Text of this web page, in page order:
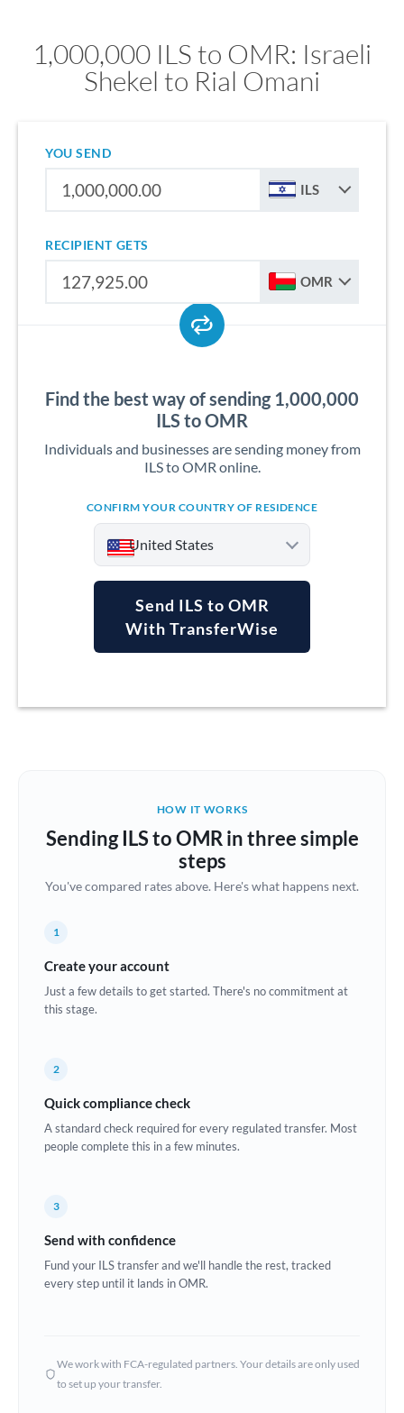
1,000,000 ILS to OMR: Israeli
Shekel to Rial Omani
YOU SEND
ILS
RECIPIENT GETS
OMR
Find the best way of sending 1,000,000
ILS to OMR
Individuals and businesses are sending money from
ILS to OMR online.
CONFIRM YOUR COUNTRY OF RESIDENCE
United States
Argentina
Brazil Not supported at this time
Croatia
Estonia
Ghana Not supported at this time
Hungary
Send ILS to OMR
With TransferWise
HOW IT WORKS
Sending ILS to OMR in three simple
steps
You've compared rates above. Here's what happens next.
1
Create your account
Just a few details to get started. There's no commitment at
this stage.
2
Quick compliance check
A standard check required for every regulated transfer. Most
people complete this in a few minutes.
3
Send with confidence
Fund your ILS transfer and we'll handle the rest, tracked
every step until it lands in OMR.
We work with FCA-regulated partners. Your details are only used
to set up your transfer.